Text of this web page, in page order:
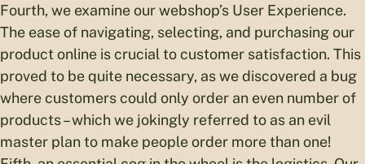
Fourth, we examine our webshop’s User Experience.
The ease of navigating, selecting, and purchasing our
product online is crucial to customer satisfaction. This
proved to be quite necessary, as we discovered a bug
where customers could only order an even number of
products – which we jokingly referred to as an evil
master plan to make people order more than one!